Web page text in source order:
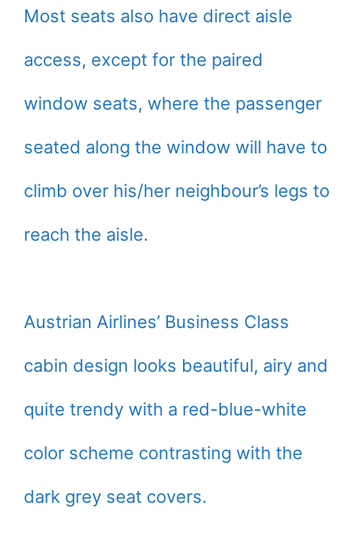
Most seats also have direct aisle
access, except for the paired
window seats, where the passenger
seated along the window will have to
climb over his/her neighbour’s legs to
reach the aisle.
Austrian Airlines’ Business Class
cabin design looks beautiful, airy and
quite trendy with a red-blue-white
color scheme contrasting with the
dark grey seat covers.